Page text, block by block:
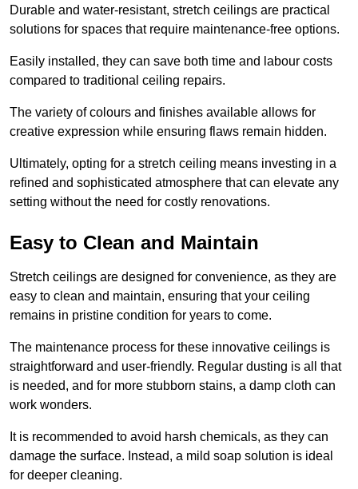
Durable and water-resistant, stretch ceilings are practical
solutions for spaces that require maintenance-free options.
Easily installed, they can save both time and labour costs
compared to traditional ceiling repairs.
The variety of colours and finishes available allows for
creative expression while ensuring flaws remain hidden.
Ultimately, opting for a stretch ceiling means investing in a
refined and sophisticated atmosphere that can elevate any
setting without the need for costly renovations.
Easy to Clean and Maintain
Stretch ceilings are designed for convenience, as they are
easy to clean and maintain, ensuring that your ceiling
remains in pristine condition for years to come.
The maintenance process for these innovative ceilings is
straightforward and user-friendly. Regular dusting is all that
is needed, and for more stubborn stains, a damp cloth can
work wonders.
It is recommended to avoid harsh chemicals, as they can
damage the surface. Instead, a mild soap solution is ideal
for deeper cleaning.